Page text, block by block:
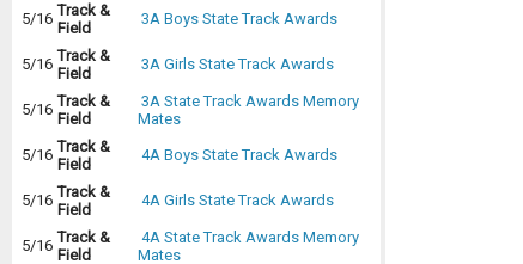
5/16 Track &
Field
3A Boys State Track Awards
5/16 Track &
Field
3A Girls State Track Awards
5/16 Track &
Field
3A State Track Awards Memory
Mates
5/16 Track &
Field
4A Boys State Track Awards
5/16 Track &
Field
4A Girls State Track Awards
5/16 Track &
Field
4A State Track Awards Memory
Mates